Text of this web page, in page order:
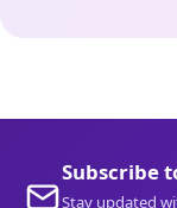
Subscribe
Stay updated